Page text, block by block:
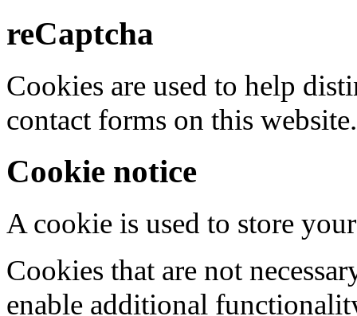
reCaptcha
Cookies are used to help
contact forms on this website.
Cookie notice
A cookie is used to store
Cookies that are not
enable additional